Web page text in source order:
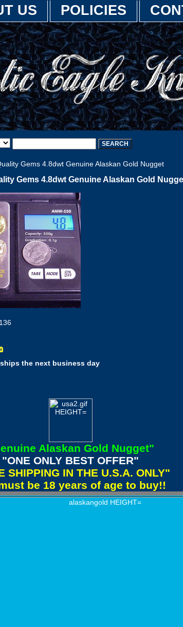
US POLICIES
Gems 4.8dwt Genuine Alaskan Gold Nugget
Gems 4.8dwt Genuine Alaskan Gold
the next business day
Alaskan Gold Nugget"
"ONE ONLY BEST OFFER"
SHIPPING IN THE U.S.A. ONLY"
be 18 years of age to buy!!